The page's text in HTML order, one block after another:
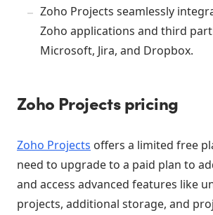
Zoho Projects seamlessly
Zoho applications and third
Microsoft, Jira, and Dropbox.
Zoho Projects pricing
Zoho Projects offers a limited free
need to upgrade to a paid plan to
and access advanced features like
projects, additional storage, and